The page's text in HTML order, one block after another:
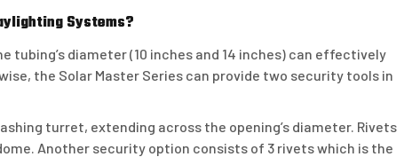
Systems?
tubing’s diameter (10 inches and 14 inches) can effectively
the Solar Master Series can provide two security tools in
turret, extending across the opening’s diameter. Rivets
Another security option consists of 3 rivets which is the